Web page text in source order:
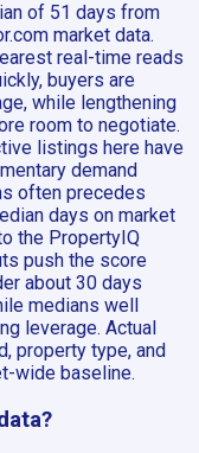
of 51 days from
market data.
real-time reads
buyers are
while lengthening
room to negotiate.
listings here have
demand
often precedes
days on market
the PropertyIQ
push the score
about 30 days
medians well
leverage. Actual
property type, and
wide baseline.